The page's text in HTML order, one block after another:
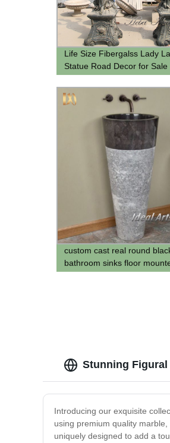
Life Size Fibergalss Lady
Statue Road Decor for Sale
custom cast real round
bathroom sinks floor
Stunning Figural
Introducing our exquisite
using premium quality
uniquely designed to add a